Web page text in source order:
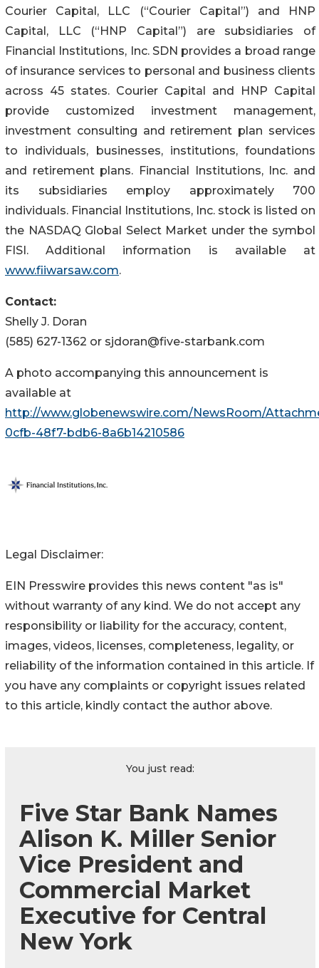
Courier Capital, LLC (“Courier Capital”) and HNP
Capital, LLC (“HNP Capital”) are subsidiaries of
Financial Institutions, Inc. SDN provides a broad range
of insurance services to personal and business clients
across 45 states. Courier Capital and HNP Capital
provide customized investment management,
investment consulting and retirement plan services
to individuals, businesses, institutions, foundations
and retirement plans. Financial Institutions, Inc. and
its subsidiaries employ approximately 700
individuals. Financial Institutions, Inc. stock is listed on
the NASDAQ Global Select Market under the symbol
FISI. Additional information is available at
www.fiiwarsaw.com.
Contact:
Shelly J. Doran
(585) 627-1362 or sjdoran@five-starbank.com
A photo accompanying this announcement is
available at
http://www.globenewswire.com/NewsRoom/
0cfb-48f7-bdb6-8a6b14210586
Legal Disclaimer:
EIN Presswire provides this news content "as is"
without warranty of any kind. We do not accept any
responsibility or liability for the accuracy, content,
images, videos, licenses, completeness, legality, or
reliability of the information contained in this article. If
you have any complaints or copyright issues related
to this article, kindly contact the author above.
You just read:
Five Star Bank Names
Alison K. Miller Senior
Vice President and
Commercial Market
Executive for Central
New York